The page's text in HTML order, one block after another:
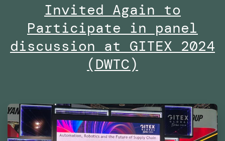
103.8
in
2024
Invited Again to
Participate in panel
discussion at GITEX 2024
(DWTC)